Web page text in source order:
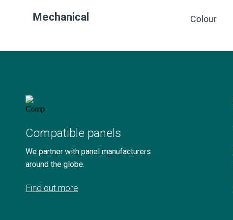
Mechanical Colour
Compatible panels
We partner with panel manufacturers
around the globe.
Find out more